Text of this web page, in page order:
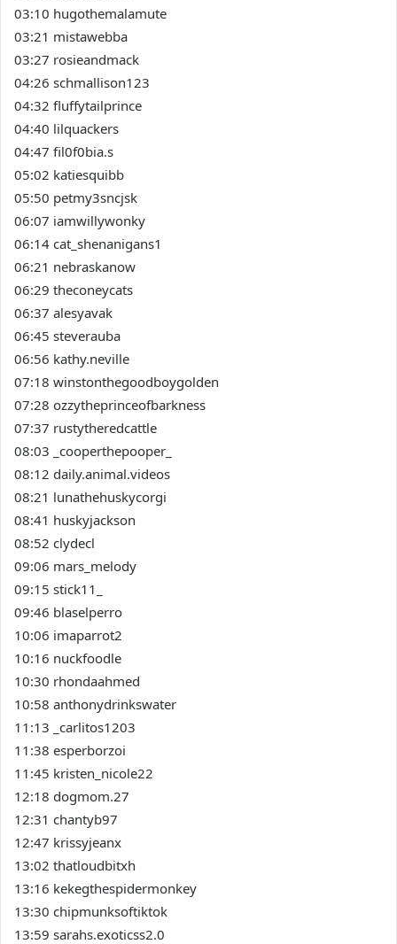
03:10 hugothemalamute
03:21 mistawebba
03:27 rosieandmack
04:26 schmallison123
04:32 fluffytailprince
04:40 lilquackers
04:47 fil0f0bia.s
05:02 katiesquibb
05:50 petmy3sncjsk
06:07 iamwillywonky
06:14 cat_shenanigans1
06:21 nebraskanow
06:29 theconeycats
06:37 alesyavak
06:45 steverauba
06:56 kathy.neville
07:18 winstonthegoodboygolden
07:28 ozzytheprinceofbarkness
07:37 rustytheredcattle
08:03 _cooperthepooper_
08:12 daily.animal.videos
08:21 lunathehuskycorgi
08:41 huskyjackson
08:52 clydecl
09:06 mars_melody
09:15 stick11_
09:46 blaselperro
10:06 imaparrot2
10:16 nuckfoodle
10:30 rhondaahmed
10:58 anthonydrinkswater
11:13 _carlitos1203
11:38 esperborzoi
11:45 kristen_nicole22
12:18 dogmom.27
12:31 chantyb97
12:47 krissyjeanx
13:02 thatloudbitxh
13:16 kekegthespidermonkey
13:30 chipmunksoftiktok
13:59 sarahs.exoticss2.0